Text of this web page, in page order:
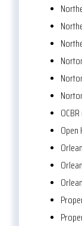
OCBR
Open